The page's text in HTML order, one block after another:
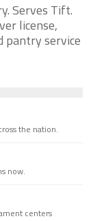
Serves Tift.
license,
pantry service
the nation.
now.
centers